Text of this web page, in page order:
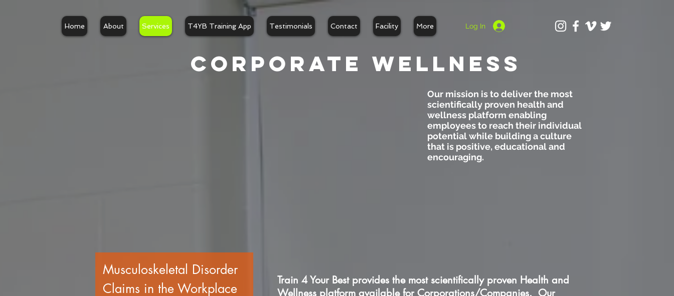
Home About Services T4YB Training App Testimonials Contact Facility More Log In
Corporate wellness
Our mission is to deliver the most
scientifically proven health and
wellness platform enabling
employees to reach their individual
potential while building a culture
that is positive, educational and
encouraging.
Musculoskeletal Disorder
Claims in the Workplace
Train 4 Your Best provides the most scientifically proven Health and
Wellness platform available for Corporations/Companies. Our